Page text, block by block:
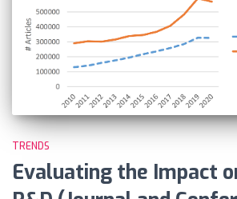
TRENDS
Evaluating the Impact